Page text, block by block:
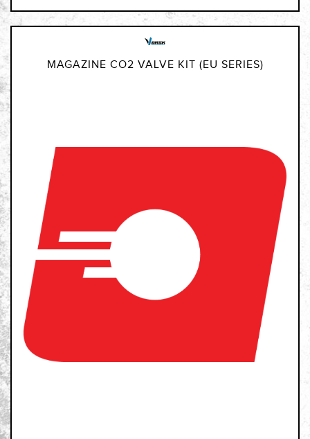
MAGAZINE CO2 VALVE KIT (EU SERIES)